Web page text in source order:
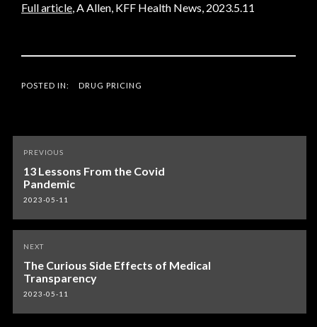
Full article, A Allen, KFF Health News, 2023.5.11
POSTED IN: DRUG PRICING
Post
navigation
PREVIOUS
13 Lessons From the Covid
Pandemic
2023-05-11
NEXT
The Curious Side Effects of Medical
Transparency
2023-05-11